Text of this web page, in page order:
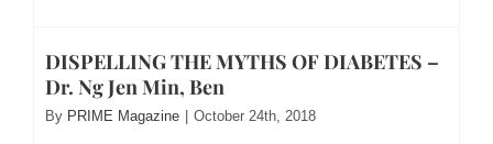
DISPELLING THE MYTHS OF DIABETES –
Dr. Ng Jen Min, Ben
By PRIME Magazine October 24th, 2018